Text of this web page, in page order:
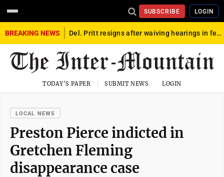
SUBSCRIBE LOGIN
BREAKING NEWS Del. Pritt resigns after waiving hearings in federal child exploitation case
TODAY'S PAPER SUBMIT NEWS LOGIN
LOCAL NEWS
Preston Pierce indicted in
Gretchen Fleming
disappearance case